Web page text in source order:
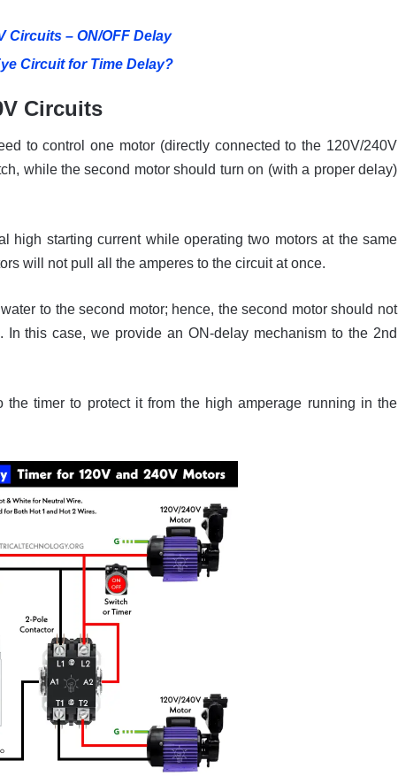
Circuits – ON/OFF Delay
Circuit for Time Delay?
Circuits
to control one motor (directly connected to the 120V/240V
while the second motor should turn on (with a proper delay)
high starting current while operating two motors at the same
will not pull all the amperes to the circuit at once.
to the second motor; hence, the second motor should not
this case, we provide an ON-delay mechanism to the 2nd
timer to protect it from the high amperage running in the